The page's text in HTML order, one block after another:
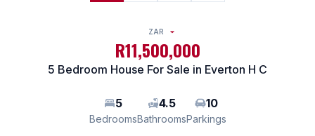
ZAR
R11,500,000
5 Bedroom House For Sale in Everton H C
5
Bedrooms
4.5
Bathrooms
10
Parkings